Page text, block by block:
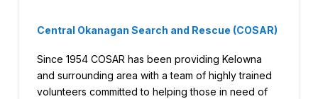
Central Okanagan Search and Rescue (COSAR)
Since 1954 COSAR has been providing Kelowna
and surrounding area with a team of highly trained
volunteers committed to helping those in need of